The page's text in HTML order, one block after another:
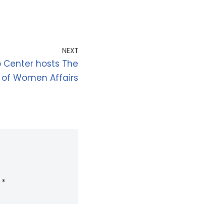
NEXT
hosts The
Women Affairs
*